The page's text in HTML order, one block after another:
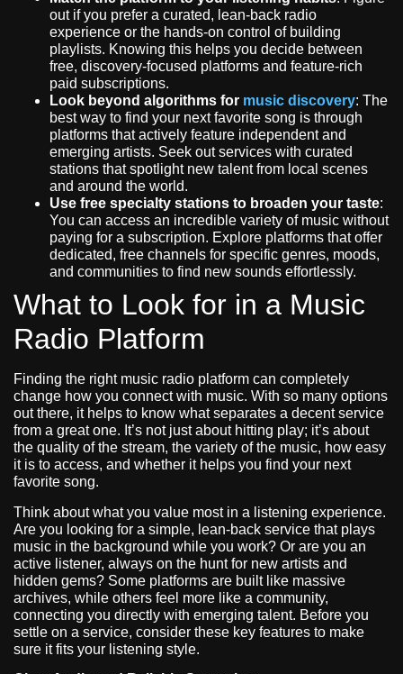
out if you prefer a curated, lean-back radio
experience or the hands-on control of building
playlists. Knowing this helps you decide between
free, discovery-focused platforms and feature-rich
paid subscriptions.
Look beyond algorithms for music discovery: The
best way to find your next favorite song is through
platforms that actively feature independent and
emerging artists. Seek out services with curated
stations that spotlight new talent from local scenes
and around the world.
Use free specialty stations to broaden your taste:
You can access an incredible variety of music without
paying for a subscription. Explore platforms that offer
dedicated, free channels for specific genres, moods,
and communities to find new sounds effortlessly.
What to Look for in a Music
Radio Platform
Finding the right music radio platform can completely
change how you connect with music. With so many options
out there, it helps to know what separates a decent service
from a great one. It’s not just about hitting play; it’s about
the quality of the stream, the variety of the music, how easy
it is to access, and whether it helps you find your next
favorite song.
Think about what you value most in a listening experience.
Are you looking for a simple, lean-back service that plays
music in the background while you work? Or are you an
active listener, always on the hunt for new artists and
hidden gems? Some platforms are built like massive
archives, while others feel more like a community,
connecting you directly with emerging talent. Before you
settle on a service, consider these key features to make
sure it fits your listening style.